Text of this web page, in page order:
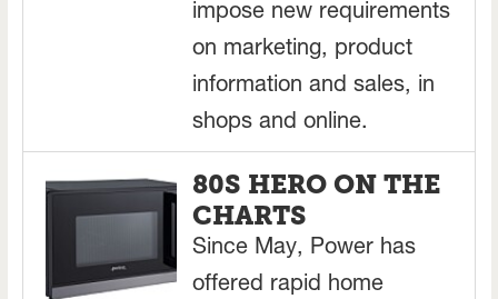
impose new requirements
on marketing, product
information and sales, in
shops and online.
80S HERO ON THE
CHARTS
Since May, Power has
offered rapid home